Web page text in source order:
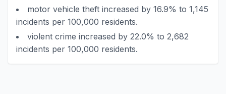
motor vehicle theft increased by 16.9% to 1,145
incidents per 100,000 residents.
violent crime increased by 22.0% to 2,682
incidents per 100,000 residents.